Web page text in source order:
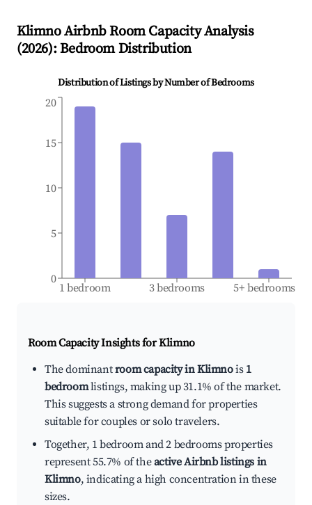
KlimnoAirbnb Room Capacity Analysis
(2026): Bedroom Distribution
Distribution of Listings by Number of Bedrooms
1 bedroom 3 bedrooms 5+ bedrooms
0
5
10
15
20
Room Capacity Insights forKlimno
The dominantroom capacity in Klimnois 1
bedroomlistings, making up 31.1% of the market.
This suggests a strong demand for properties
suitable for couples or solo travelers.
Together, 1 bedroom and 2 bedrooms properties
represent 55.7% of theactive Airbnb listings in
Klimno, indicating a high concentration in these
sizes.